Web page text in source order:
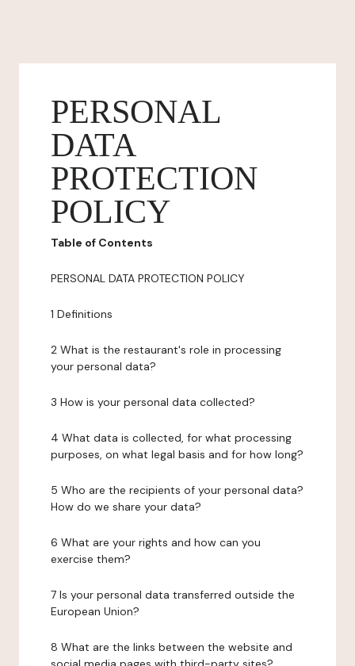
PERSONAL
DATA
PROTECTION
POLICY
Table of Contents
PERSONAL DATA PROTECTION POLICY
1 Definitions
2 What is the restaurant's role in processing
your personal data?
3 How is your personal data collected?
4 What data is collected, for what processing
purposes, on what legal basis and for how long?
5 Who are the recipients of your personal data?
How do we share your data?
6 What are your rights and how can you
exercise them?
7 Is your personal data transferred outside the
European Union?
8 What are the links between the website and